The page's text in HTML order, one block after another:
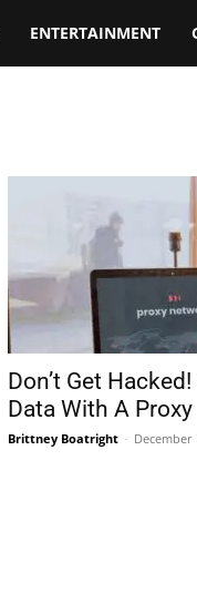
ENTERTAINMENT
Don’t Get
Data With A Proxy
Brittney Boatright - December